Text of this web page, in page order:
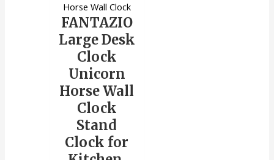
Horse Wall Clock
FANTAZIO
Large Desk
Clock
Unicorn
Horse Wall
Clock
Stand
Clock for